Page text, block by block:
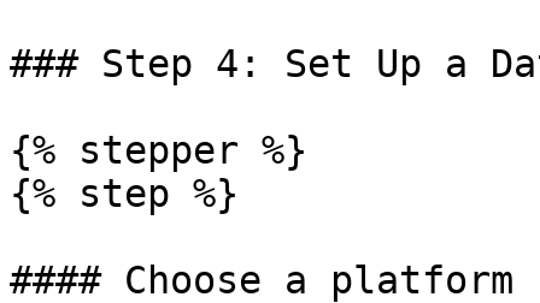
### Step 4: Set Up a
{% stepper %}
{% step %}
#### Choose a platform